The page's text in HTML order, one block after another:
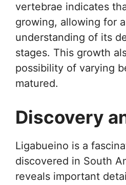
vertebrae indicates
growing, allowing for
understanding of its
stages. This growth
possibility of varying
matured.
Discovery
Ligabueino is a
discovered in South
reveals important